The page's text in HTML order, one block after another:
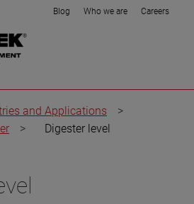
Blog Who we are Careers
and Applications
>
> Digester level